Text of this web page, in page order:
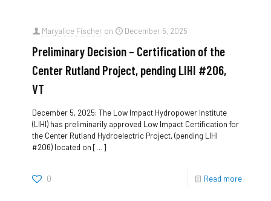
Maryalice Fischer on December 5, 2025
Preliminary Decision – Certification of the
Center Rutland Project, pending LIHI #206,
VT
December 5, 2025: The Low Impact Hydropower Institute
(LIHI) has preliminarily approved Low Impact Certification for
the Center Rutland Hydroelectric Project, (pending LIHI
#206) located on […]
0 Read more